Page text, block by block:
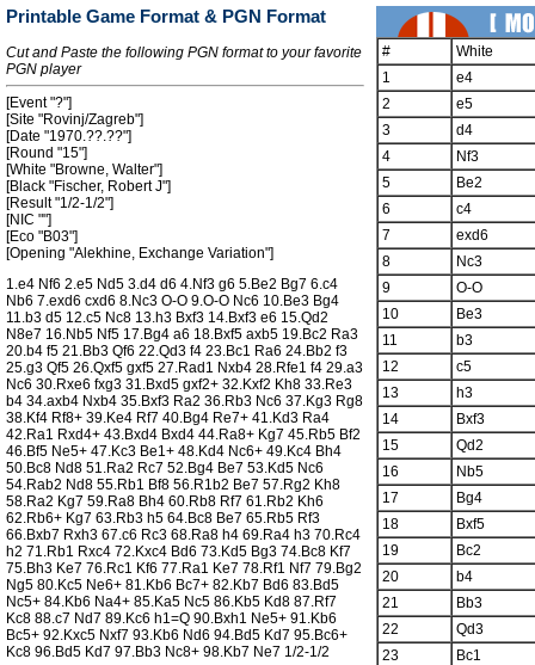
Printable Game Format & PGN Format
Cut and Paste the following PGN format to your favorite
PGN player
[Event "?"]
[Site "Rovinj/Zagreb"]
[Date "1970.??.??"]
[Round "15"]
[White "Browne, Walter"]
[Black "Fischer, Robert J"]
[Result "1/2-1/2"]
[NIC ""]
[Eco "B03"]
[Opening "Alekhine, Exchange Variation"]
1.e4 Nf6 2.e5 Nd5 3.d4 d6 4.Nf3 g6 5.Be2 Bg7 6.c4
Nb6 7.exd6 cxd6 8.Nc3 O-O 9.O-O Nc6 10.Be3 Bg4
11.b3 d5 12.c5 Nc8 13.h3 Bxf3 14.Bxf3 e6 15.Qd2
N8e7 16.Nb5 Nf5 17.Bg4 a6 18.Bxf5 axb5 19.Bc2 Ra3
20.b4 f5 21.Bb3 Qf6 22.Qd3 f4 23.Bc1 Ra6 24.Bb2 f3
25.g3 Qf5 26.Qxf5 gxf5 27.Rad1 Nxb4 28.Rfe1 f4 29.a3
Nc6 30.Rxe6 fxg3 31.Bxd5 gxf2+ 32.Kxf2 Kh8 33.Re3
b4 34.axb4 Nxb4 35.Bxf3 Ra2 36.Rb3 Nc6 37.Kg3 Rg8
38.Kf4 Rf8+ 39.Ke4 Rf7 40.Bg4 Re7+ 41.Kd3 Ra4
42.Ra1 Rxd4+ 43.Bxd4 Bxd4 44.Ra8+ Kg7 45.Rb5 Bf2
46.Bf5 Ne5+ 47.Kc3 Be1+ 48.Kd4 Nc6+ 49.Kc4 Bh4
50.Bc8 Nd8 51.Ra2 Rc7 52.Bg4 Be7 53.Kd5 Nc6
54.Rab2 Nd8 55.Rb1 Bf8 56.R1b2 Be7 57.Rg2 Kh8
58.Ra2 Kg7 59.Ra8 Bh4 60.Rb8 Rf7 61.Rb2 Kh6
62.Rb6+ Kg7 63.Rb3 h5 64.Bc8 Be7 65.Rb5 Rf3
66.Bxb7 Rxh3 67.c6 Rc3 68.Ra8 h4 69.Ra4 h3 70.Rc4
h2 71.Rb1 Rxc4 72.Kxc4 Bd6 73.Kd5 Bg3 74.Bc8 Kf7
75.Bh3 Ke7 76.Rc1 Kf6 77.Ra1 Ke7 78.Rf1 Nf7 79.Bg2
Ng5 80.Kc5 Ne6+ 81.Kb6 Bc7+ 82.Kb7 Bd6 83.Bd5
Nc5+ 84.Kb6 Na4+ 85.Ka5 Nc5 86.Kb5 Kd8 87.Rf7
Kc8 88.c7 Nd7 89.Kc6 h1=Q 90.Bxh1 Ne5+ 91.Kb6
Bc5+ 92.Kxc5 Nxf7 93.Kb6 Nd6 94.Bd5 Kd7 95.Bc6+
Kc8 96.Bd5 Kd7 97.Bb3 Nc8+ 98.Kb7 Ne7 1/2-1/2
#
White
1
e4
2
e5
3
d4
4
Nf3
5
Be2
6
c4
7
exd6
8
Nc3
9
O-O
10
Be3
11
b3
12
c5
13
h3
14
Bxf3
15
Qd2
16
Nb5
17
Bg4
18
Bxf5
19
Bc2
20
b4
21
Bb3
22
Qd3
23
Bc1